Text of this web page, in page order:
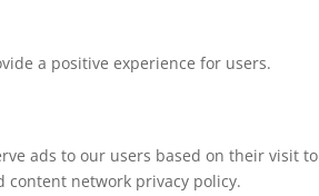
a positive experience for users.
ads to our users based on their visit to
content network privacy policy.